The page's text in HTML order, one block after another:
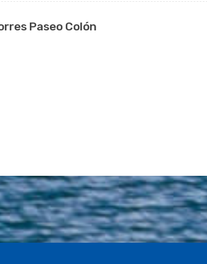
Paseo Colón